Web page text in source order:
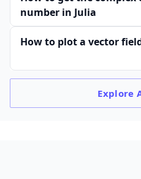
number in Julia
How to plot a vector
Explore